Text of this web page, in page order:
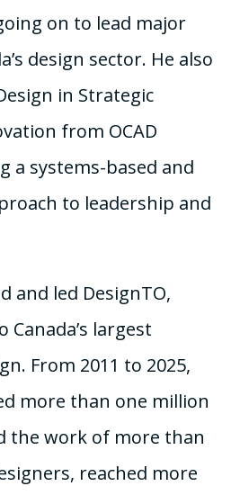
on to lead major
design sector. He also
in Strategic
from OCAD
a systems-based and
to leadership and
and led DesignTO,
largest
From 2011 to 2025,
more than one million
the work of more than
reached more